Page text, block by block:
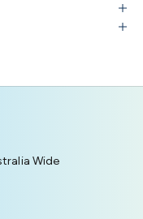
Wide
234